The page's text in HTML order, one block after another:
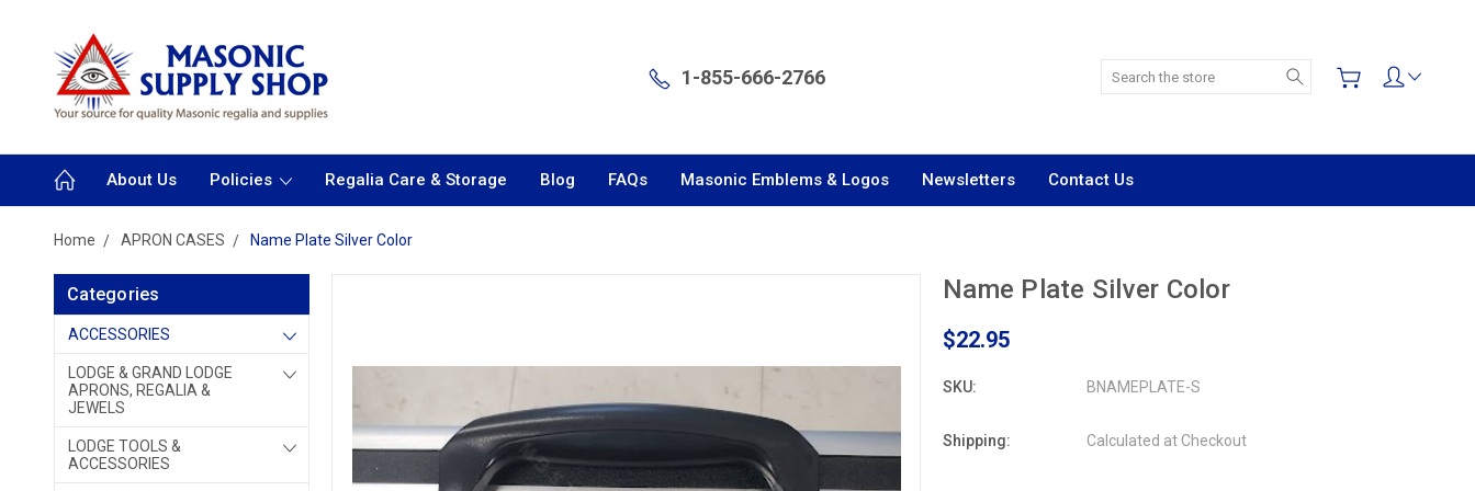
1-855-666-2766 Search
About Us Policies Regalia Care & Storage Blog FAQs Masonic Emblems & Logos Newsletters Contact Us
Home APRON CASES Name Plate Silver Color
Categories
ACCESSORIES
LODGE & GRAND LODGE
APRONS, REGALIA &
JEWELS
LODGE TOOLS &
ACCESSORIES
Name Plate Silver Color
$22.95
SKU: BNAMEPLATE-S
Shipping: Calculated at Checkout